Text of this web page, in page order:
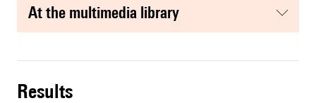
at the multimedia library
results